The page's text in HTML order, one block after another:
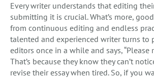
Every writer understands that editing
submitting it is crucial. What’s more,
from continuous editing and endless
talented and experienced writer turns to
editors once in a while and says, “Please
That’s because they know they can’t
revise their essay when tired. So, if you